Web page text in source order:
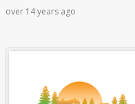
over 14 years ago